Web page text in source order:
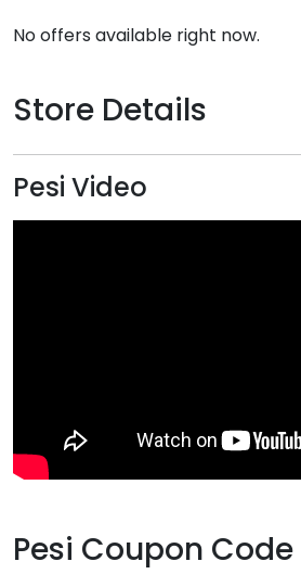
No offers available right now.
Store Details
Pesi Video
Pesi Coupon Code